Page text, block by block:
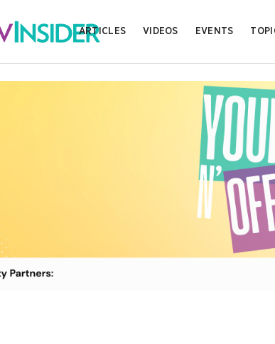
ARTICLES VIDEOS EVENTS